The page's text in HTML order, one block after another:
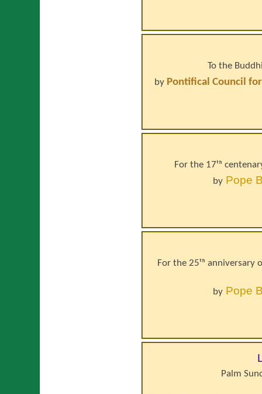
To the
by Pontifical Council
For the 17ᵗʰ
by Pope
For the 25ᵗʰ anniversary
by Pope
Palm